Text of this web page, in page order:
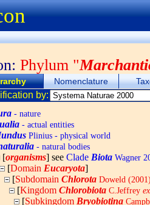
Phylum "
Nomenclature
by:
- nature
- actual entities
Plinius - physical world
- natural bodies
[organisms] see Clade Biota Wagner
[Domain Eucaryota]
[Subdomain Chlorota Doweld (2001)
[Kingdom Chlorobiota C.Jeffrey ex
[Subkingdom Bryobiotina